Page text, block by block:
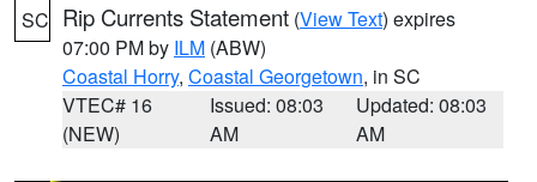
SC Rip Currents Statement (View Text) expires
07:00 PM by ILM (ABW)
Coastal Horry, Coastal Georgetown, in SC
VTEC# 16
(NEW)
Issued: 08:03
AM
Updated: 08:03
AM